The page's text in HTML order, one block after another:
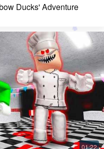
Ducks' Adventure